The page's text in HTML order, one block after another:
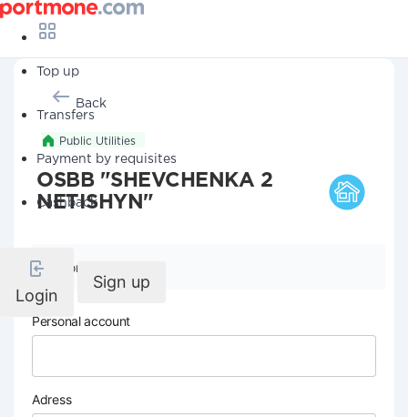
Top up
Transfers
Payment by requisites
Cashback
Login
Sign up
Back
Public Utilities
OSBB "SHEVCHENKA 2
NETISHYN"
Company details
Personal account
Adress